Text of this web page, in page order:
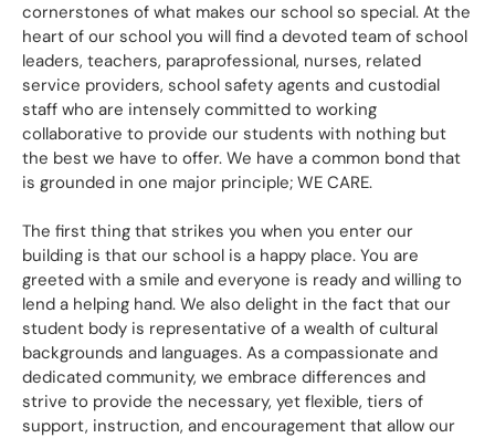
cornerstones of what makes our school so special. At the
heart of our school you will find a devoted team of school
leaders, teachers, paraprofessional, nurses, related
service providers, school safety agents and custodial
staff who are intensely committed to working
collaborative to provide our students with nothing but
the best we have to offer. We have a common bond that
is grounded in one major principle; WE CARE.
The first thing that strikes you when you enter our
building is that our school is a happy place. You are
greeted with a smile and everyone is ready and willing to
lend a helping hand. We also delight in the fact that our
student body is representative of a wealth of cultural
backgrounds and languages. As a compassionate and
dedicated community, we embrace differences and
strive to provide the necessary, yet flexible, tiers of
support, instruction, and encouragement that allow our